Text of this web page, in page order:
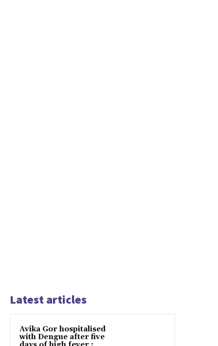
Latest articles
Avika Gor hospitalised
with Dengue after five